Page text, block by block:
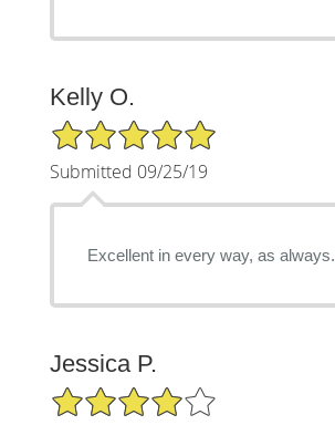
Kelly O.
5/5 Star Rating
Submitted 09/25/19
Excellent in every way, as always.
Jessica P.
4/5 Star Rating